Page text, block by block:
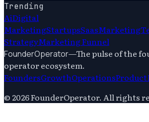
Trending
AiDigital
MarketingStartupsSaasMarketing
StrategyMarketing Funnel
FounderOperator—The pulse of the
operator ecosystem.
FoundersGrowthOperationsProduct
© 2026FounderOperator. All rights